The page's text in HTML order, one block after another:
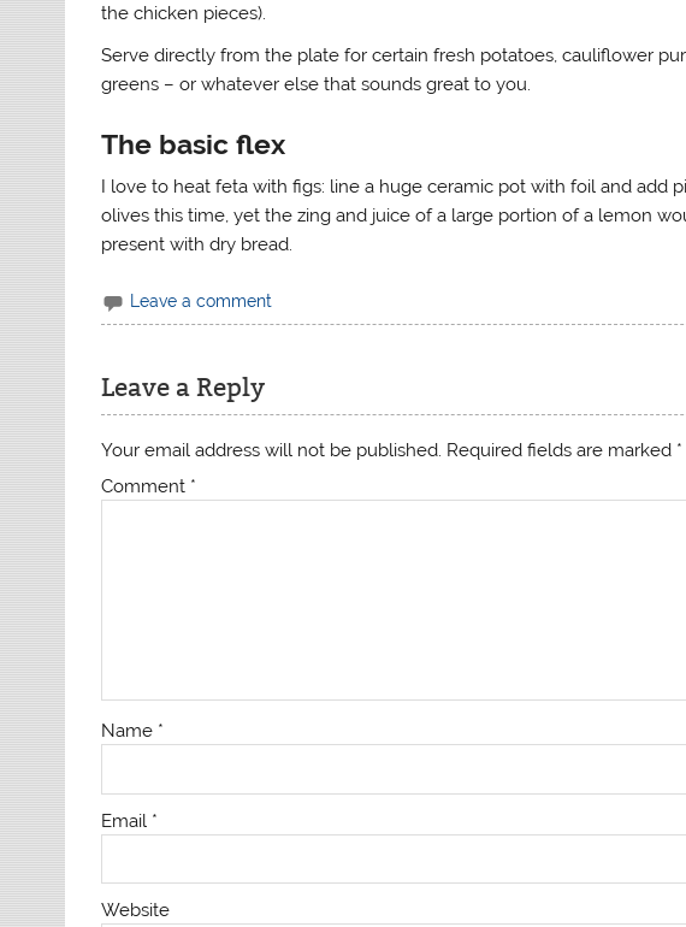
the chicken pieces).
Serve directly from the plate for certain fresh potatoes, cauliflower
greens – or whatever else that sounds great to you.
The basic flex
I love to heat feta with figs: line a huge ceramic pot with foil and add
olives this time, yet the zing and juice of a large portion of a lemon
present with dry bread.
Leave a comment
Leave a Reply
Your email address will not be published. Required fields are marked *
Comment *
Name *
Email *
Website